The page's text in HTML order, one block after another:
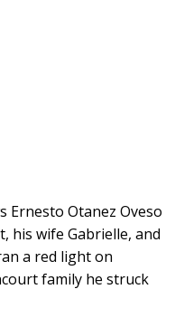
Ernesto Otanez Oveso
his wife Gabrielle, and
a red light on
family he struck